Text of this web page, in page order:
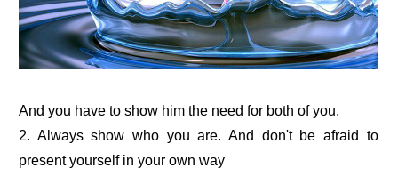
And you have to show him the need for both of you.
2. Always show who you are. And don't be afraid to
present yourself in your own way